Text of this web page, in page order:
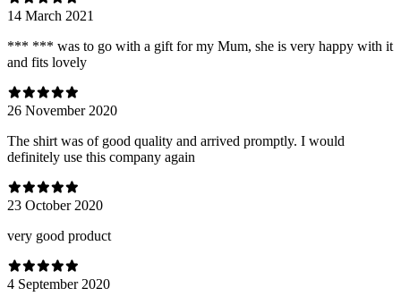
14 March 2021
*** *** was to go with a gift for my Mum, she is very happy with it
and fits lovely
26 November 2020
The shirt was of good quality and arrived promptly. I would
definitely use this company again
23 October 2020
very good product
4 September 2020